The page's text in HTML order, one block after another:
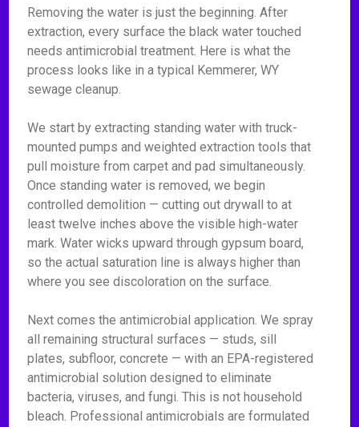
Removing the water is just the beginning. After
extraction, every surface the black water touched
needs antimicrobial treatment. Here is what the
process looks like in a typical Kemmerer, WY
sewage cleanup.
We start by extracting standing water with truck-
mounted pumps and weighted extraction tools that
pull moisture from carpet and pad simultaneously.
Once standing water is removed, we begin
controlled demolition — cutting out drywall to at
least twelve inches above the visible high-water
mark. Water wicks upward through gypsum board,
so the actual saturation line is always higher than
where you see discoloration on the surface.
Next comes the antimicrobial application. We spray
all remaining structural surfaces — studs, sill
plates, subfloor, concrete — with an EPA-registered
antimicrobial solution designed to eliminate
bacteria, viruses, and fungi. This is not household
bleach. Professional antimicrobials are formulated